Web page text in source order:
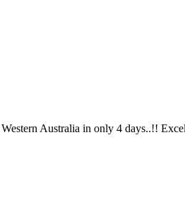
Australia in only 4 days..!!